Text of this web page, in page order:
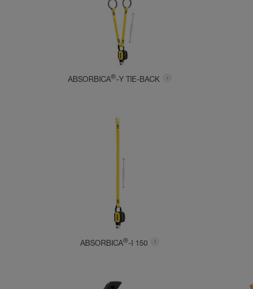
ABSORBICA®-Y TIE-BACK
ABSORBICA®-I 150